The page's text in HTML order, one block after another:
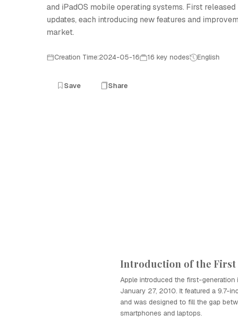
and iPadOS mobile operating systems. First
updates, each introducing new features and
market.
Creation Time:2024-05-16 16 key nodes English
Save Share
Introduction of the First
Apple introduced the first-generation
January 27, 2010. It featured a 9.7-
and was designed to fill the gap
smartphones and laptops.